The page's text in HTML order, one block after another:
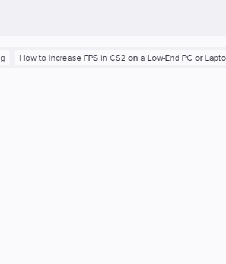
How to Increase FPS in CS2 on a Low-End PC or Laptop